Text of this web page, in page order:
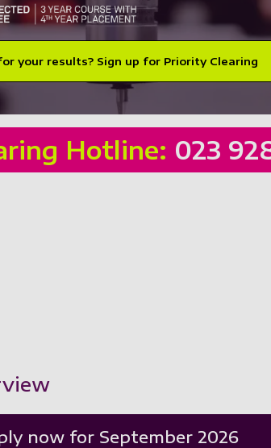
your results? Sign up for Priority Clearing
Hotline: 023
for section Overview
now for September 2026